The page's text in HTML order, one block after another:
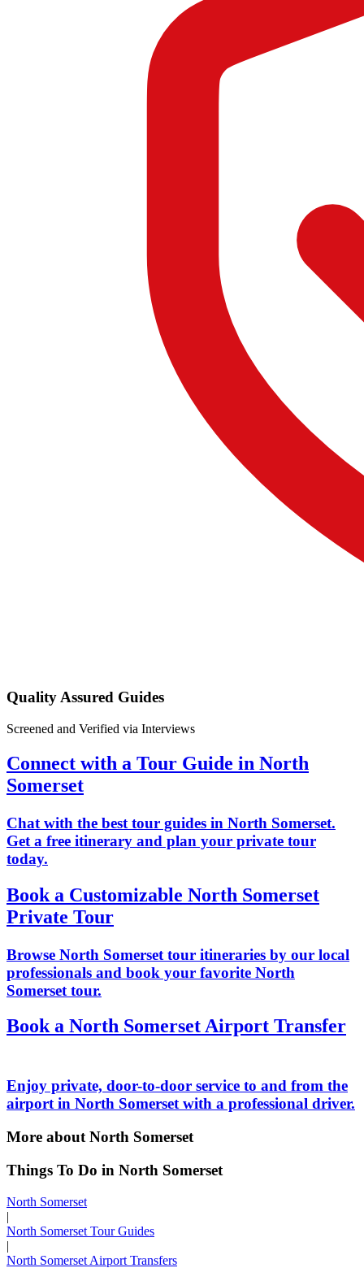
Quality Assured Guides
Screened and Verified via Interviews
Connect with a Tour Guide in North
Somerset
Chat with the best tour guides in North Somerset.
Get a free itinerary and plan your private tour
today.
Book a Customizable North Somerset
Private Tour
Browse North Somerset tour itineraries by our local
professionals and book your favorite North
Somerset tour.
Book a North Somerset Airport Transfer
Enjoy private, door-to-door service to and from the
airport in North Somerset with a professional driver.
More about North Somerset
Things To Do in North Somerset
North Somerset
|
North Somerset Tour Guides
|
North Somerset Airport Transfers